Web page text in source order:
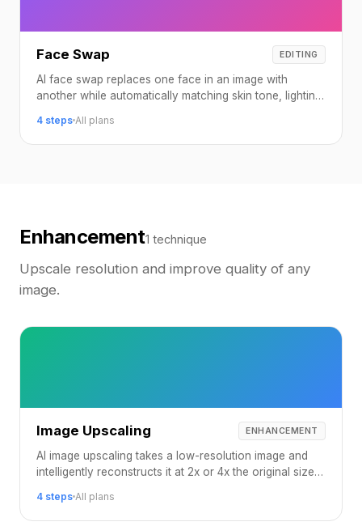
Face Swap EDITING
AI face swap replaces one face in an image with
another while automatically matching skin tone, lighting,
4 steps All plans
Enhancement1 technique
Upscale resolution and improve quality of any
image.
Image Upscaling ENHANCEMENT
AI image upscaling takes a low-resolution image and
intelligently reconstructs it at 2x or 4x the original size,
4 steps All plans